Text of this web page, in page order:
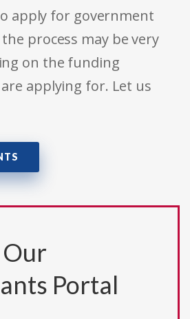
apply for government
process may be very
on the funding
applying for. Let us
Portal